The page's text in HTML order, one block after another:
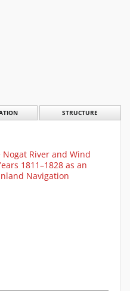
STRUCTURE
River and Wind
1811–1828 as an
Navigation